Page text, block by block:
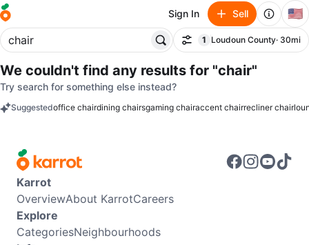
Sign In Sell 🇺🇸
Filter
1
filter applied
Loudoun County· 30mi
We couldn't find any results for "chair"
Try search for something else instead?
Suggestedoffice chairdining chairsgaming chairaccent chairrecliner chair
Karrot
OverviewAbout KarrotCareers
Explore
CategoriesNeighbourhoods